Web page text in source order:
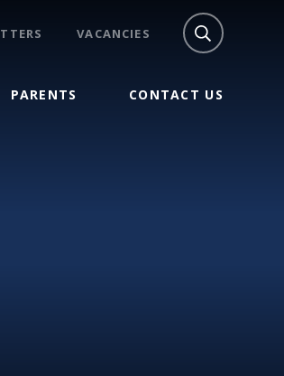
PARENTS CONTACT US
VACANCIES